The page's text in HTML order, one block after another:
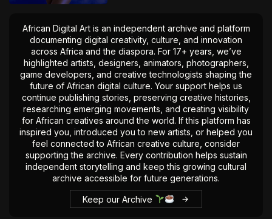
African Digital Art is an independent archive and platform
documenting digital creativity, culture, and innovation
across Africa and the diaspora. For 17+ years, we’ve
highlighted artists, designers, animators, photographers,
game developers, and creative technologists shaping the
future of African digital culture. Your support helps us
continue publishing stories, preserving creative histories,
researching emerging movements, and creating visibility
for African creatives around the world. If this platform has
inspired you, introduced you to new artists, or helped you
feel connected to African creative culture, consider
supporting the archive. Every contribution helps sustain
independent storytelling and keep this growing cultural
archive accessible for future generations.
Keep our Archive